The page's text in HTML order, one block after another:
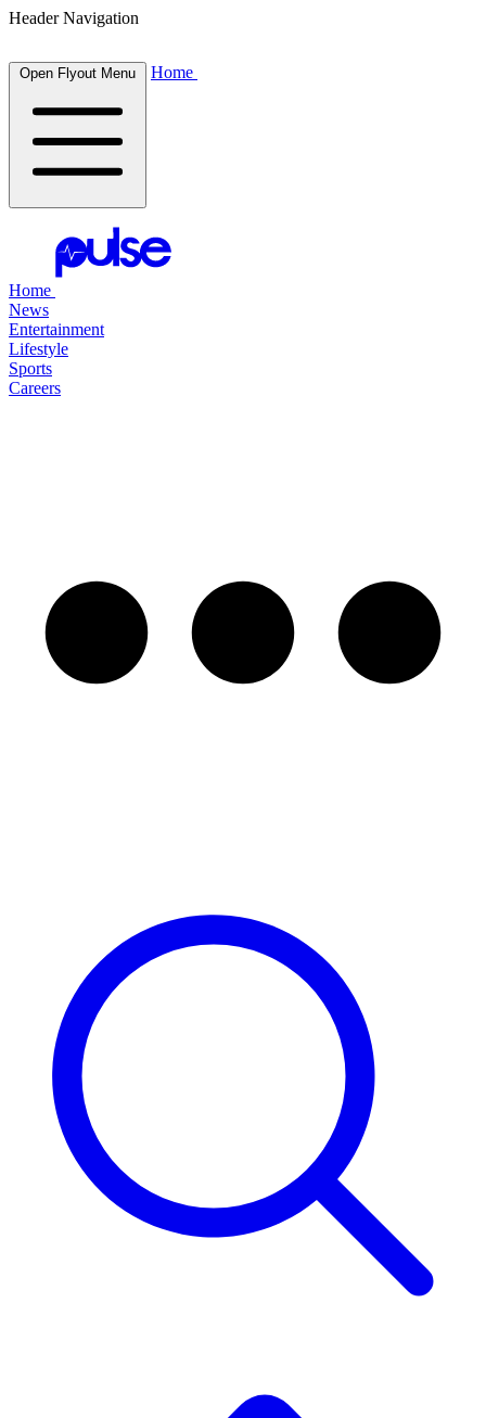
Header Navigation
Open Flyout Menu Home
Home
News
Entertainment
Lifestyle
Sports
Careers